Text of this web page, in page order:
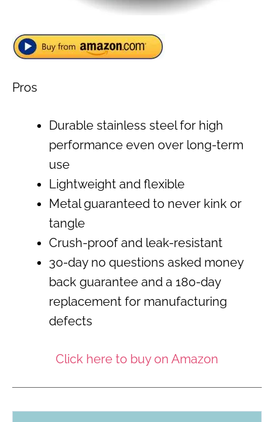
Pros
Durable stainless steel for high
performance even over long-term
use
Lightweight and flexible
Metal guaranteed to never kink or
tangle
Crush-proof and leak-resistant
30-day no questions asked money
back guarantee and a 180-day
replacement for manufacturing
defects
Click here to buy on Amazon